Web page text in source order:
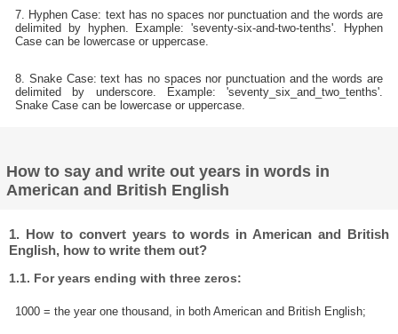
7. Hyphen Case: text has no spaces nor punctuation and the words are
delimited by hyphen. Example: 'seventy-six-and-two-tenths'. Hyphen
Case can be lowercase or uppercase.
8. Snake Case: text has no spaces nor punctuation and the words are
delimited by underscore. Example: 'seventy_six_and_two_tenths'.
Snake Case can be lowercase or uppercase.
How to say and write out years in words in
American and British English
1. How to convert years to words in American and British
English, how to write them out?
1.1. For years ending with three zeros:
1000 = the year one thousand, in both American and British English;